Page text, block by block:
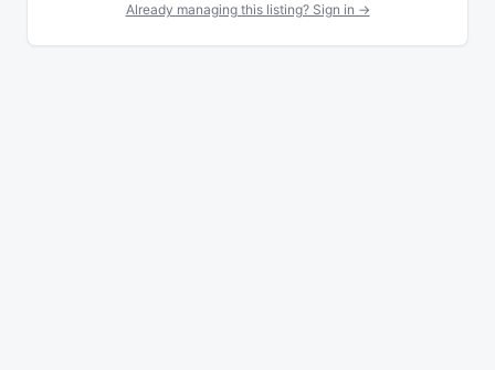
Already managing this listing? Sign in →